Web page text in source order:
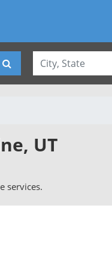
UT
services.